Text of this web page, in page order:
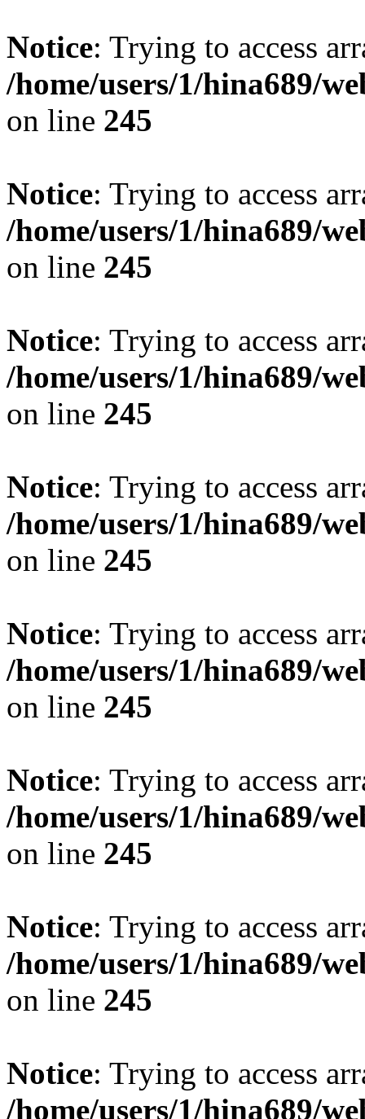
Notice: Trying to access
/home/users/1/hina689/
on line 245
Notice: Trying to access
/home/users/1/hina689/
on line 245
Notice: Trying to access
/home/users/1/hina689/
on line 245
Notice: Trying to access
/home/users/1/hina689/
on line 245
Notice: Trying to access
/home/users/1/hina689/
on line 245
Notice: Trying to access
/home/users/1/hina689/
on line 245
Notice: Trying to access
/home/users/1/hina689/
on line 245
Notice: Trying to access
/home/users/1/hina689/